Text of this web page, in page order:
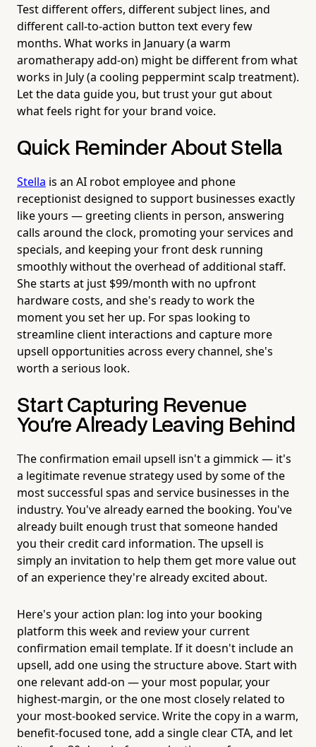
Test different offers, different subject lines, and
different call-to-action button text every few
months. What works in January (a warm
aromatherapy add-on) might be different from what
works in July (a cooling peppermint scalp treatment).
Let the data guide you, but trust your gut about
what feels right for your brand voice.
Quick Reminder About Stella
Stella is an AI robot employee and phone
receptionist designed to support businesses exactly
like yours — greeting clients in person, answering
calls around the clock, promoting your services and
specials, and keeping your front desk running
smoothly without the overhead of additional staff.
She starts at just $99/month with no upfront
hardware costs, and she's ready to work the
moment you set her up. For spas looking to
streamline client interactions and capture more
upsell opportunities across every channel, she's
worth a serious look.
Start Capturing Revenue
You're Already Leaving Behind
The confirmation email upsell isn't a gimmick — it's
a legitimate revenue strategy used by some of the
most successful spas and service businesses in the
industry. You've already earned the booking. You've
already built enough trust that someone handed
you their credit card information. The upsell is
simply an invitation to help them get more value out
of an experience they're already excited about.
Here's your action plan: log into your booking
platform this week and review your current
confirmation email template. If it doesn't include an
upsell, add one using the structure above. Start with
one relevant add-on — your most popular, your
highest-margin, or the one most closely related to
your most-booked service. Write the copy in a warm,
benefit-focused tone, add a single clear CTA, and let